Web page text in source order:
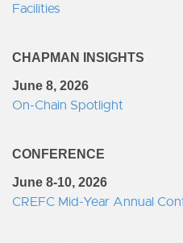
Facilities
CHAPMAN INSIGHTS
June 8, 2026
On-Chain Spotlight
CONFERENCE
June 8-10, 2026
CREFC Mid-Year Annual